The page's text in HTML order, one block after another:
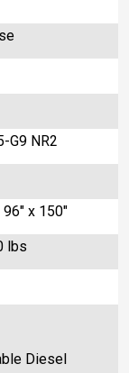
G9 NR2
96" x 150"
lbs
Diesel